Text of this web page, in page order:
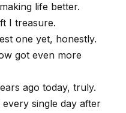
life better.
I treasure.
one yet, honestly.
got even more
ago today, truly.
single day after